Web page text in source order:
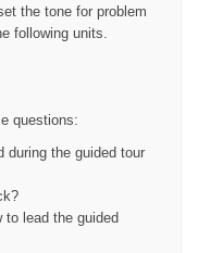
the tone for problem
following units.
questions:
during the guided tour
to lead the guided